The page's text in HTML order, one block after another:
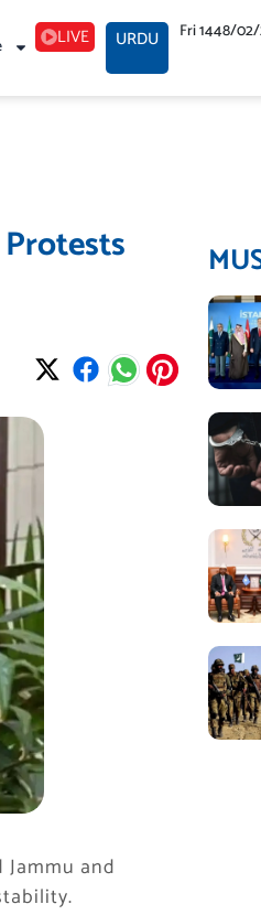
LIVE URDU Fri 1448/
and